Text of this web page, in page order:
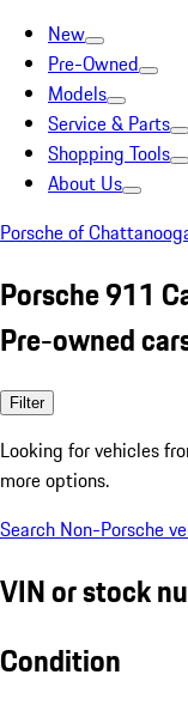
New
Pre-Owned
Models
Service & Parts
Shopping Tools
About Us
Porsche of
Porsche 911
Pre-owned
Filter
Looking for vehicles
more options.
Search Non-Porsche
VIN or stock
Condition